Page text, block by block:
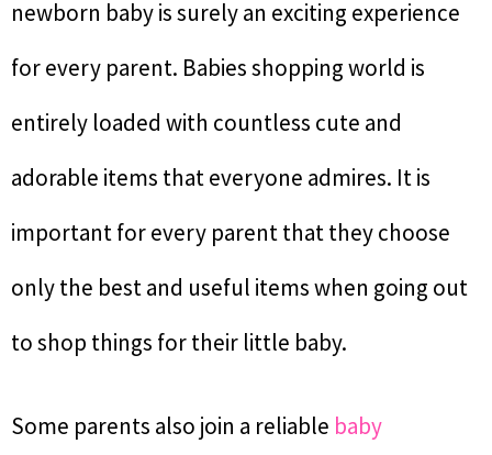
newborn baby is surely an exciting experience
for every parent. Babies shopping world is
entirely loaded with countless cute and
adorable items that everyone admires. It is
important for every parent that they choose
only the best and useful items when going out
to shop things for their little baby.
Some parents also join a reliable baby